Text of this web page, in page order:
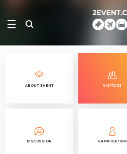
ABOUT EVENT VISITORS
DISCUSSION GAMIFICATION